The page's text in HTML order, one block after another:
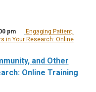
and Other
Online Training
pm
Engaging Patient,
in Your Research: Online